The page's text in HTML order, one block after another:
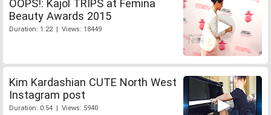
OOPS!: Kajol TRIPS at Femina
Beauty Awards 2015
Duration: 1:22 | Views: 18449
Kim Kardashian CUTE North West
Instagram post
Duration: 0:54 | Views: 5940